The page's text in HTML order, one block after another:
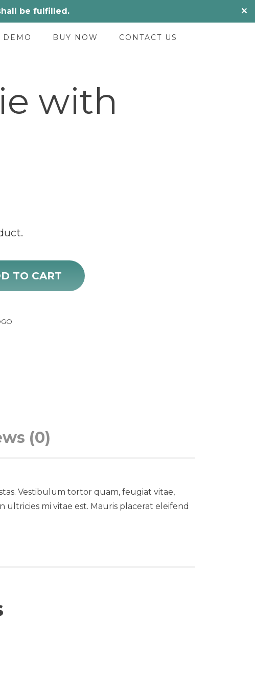
be fulfilled.
✕
BUY NOW CONTACT US
with
TO CART
(0)
Vestibulum tortor quam, feugiat vitae,
mi vitae est. Mauris placerat eleifend